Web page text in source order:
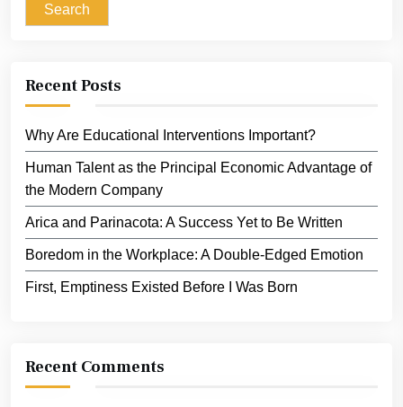
Search
Recent Posts
Why Are Educational Interventions Important?
Human Talent as the Principal Economic Advantage of
the Modern Company
Arica and Parinacota: A Success Yet to Be Written
Boredom in the Workplace: A Double-Edged Emotion
First, Emptiness Existed Before I Was Born
Recent Comments